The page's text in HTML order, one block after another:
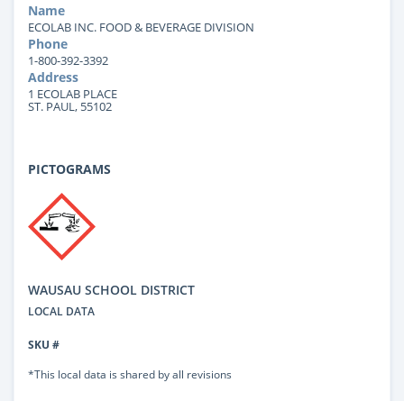
Name
ECOLAB INC. FOOD & BEVERAGE DIVISION
Phone
1-800-392-3392
Address
1 ECOLAB PLACE
ST. PAUL, 55102
PICTOGRAMS
WAUSAU SCHOOL DISTRICT
LOCAL DATA
SKU #
*This local data is shared by all revisions